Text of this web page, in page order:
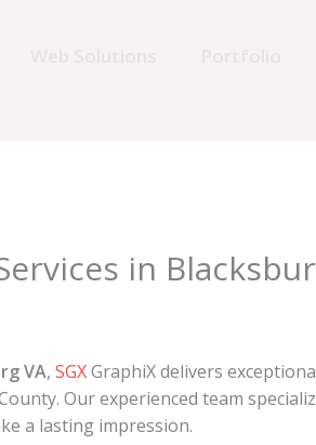
in
VA, SGXGraphiX delivers
Our experienced team
a lasting impression.